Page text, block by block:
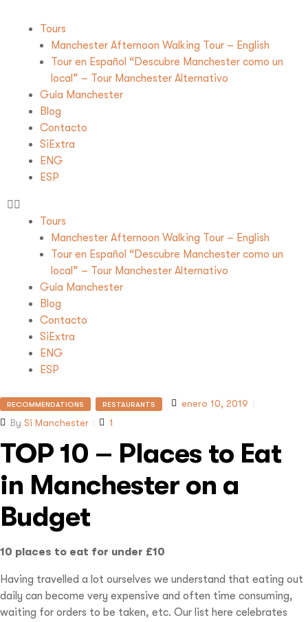
Tours
Manchester Afternoon Walking Tour – English
Tour en Español “Descubre Manchester como un
local” – Tour Manchester Alternativo
Guía Manchester
Blog
Contacto
SiExtra
ENG
ESP
Tours
Manchester Afternoon Walking Tour – English
Tour en Español “Descubre Manchester como un
local” – Tour Manchester Alternativo
Guía Manchester
Blog
Contacto
SiExtra
ENG
ESP
RECOMMENDATIONS RESTAURANTS
enero 10, 2019
By Si Manchester 1
TOP 10 – Places to Eat
in Manchester on a
Budget
10 places to eat for under £10
Having travelled a lot ourselves we understand that eating out
daily can become very expensive and often time consuming,
waiting for orders to be taken, etc. Our list here celebrates